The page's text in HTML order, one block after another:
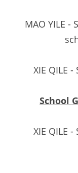
MAO YILE
XIE QILE
School
XIE QILE